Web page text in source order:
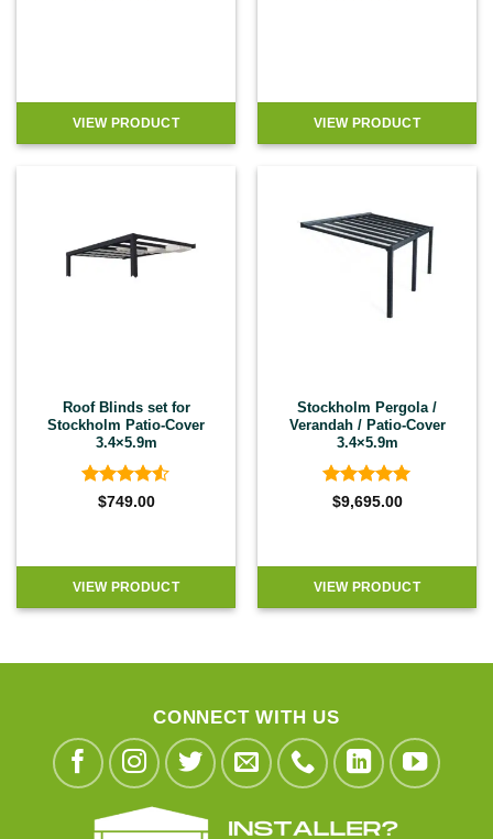
VIEW PRODUCT VIEW PRODUCT
Roof Blinds set for
Stockholm Patio-Cover
3.4×5.9m
Rated4.5
$749.00
VIEW PRODUCT
Stockholm Pergola /
Verandah / Patio-Cover
3.4×5.9m
Rated5
$9,695.00
VIEW PRODUCT
CONNECT WITH US